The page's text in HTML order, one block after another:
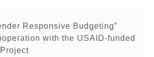
Responsive Budgeting”
with the USAID-funded